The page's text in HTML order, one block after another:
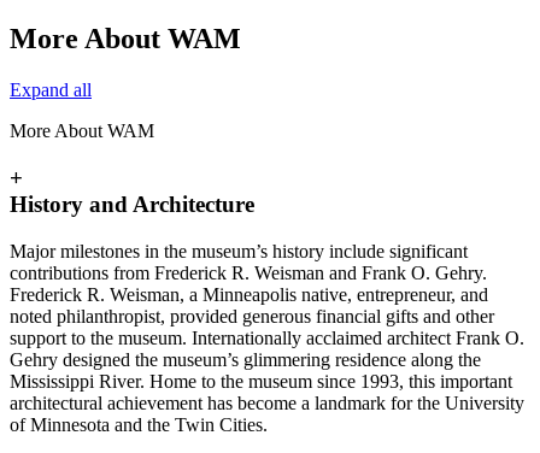
More About WAM
Expand all
More About WAM
+
History and Architecture
Major milestones in the museum’s history include significant
contributions from Frederick R. Weisman and Frank O. Gehry.
Frederick R. Weisman, a Minneapolis native, entrepreneur, and
noted philanthropist, provided generous financial gifts and other
support to the museum. Internationally acclaimed architect Frank O.
Gehry designed the museum’s glimmering residence along the
Mississippi River. Home to the museum since 1993, this important
architectural achievement has become a landmark for the University
of Minnesota and the Twin Cities.